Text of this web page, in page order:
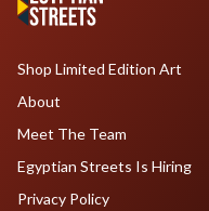
Shop Limited Edition Art
About
Meet The Team
Egyptian Streets Is Hiring
Privacy Policy